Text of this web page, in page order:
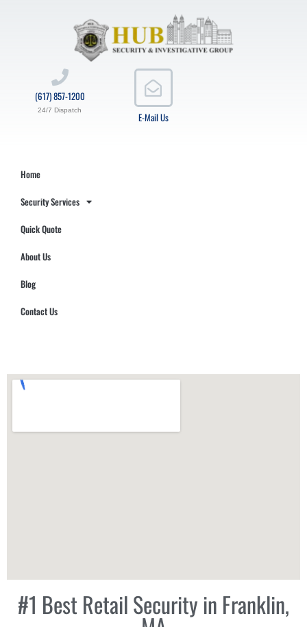
E-Mail Us
(617) 857-1200
24/7 Dispatch
Home
Security Services
Quick Quote
About Us
Blog
Contact Us
#1 Best Retail Security in Franklin,